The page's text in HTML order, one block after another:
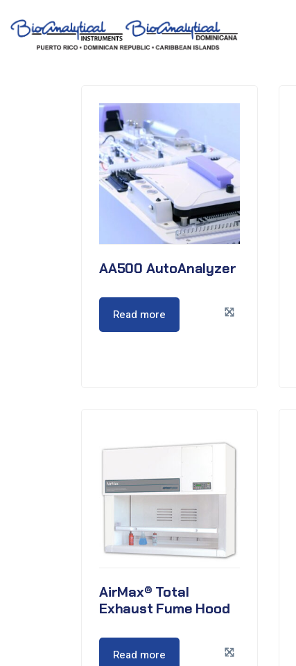
AA500 AutoAnalyzer
Read more
AirMax® Total
Exhaust Fume Hood
Read more